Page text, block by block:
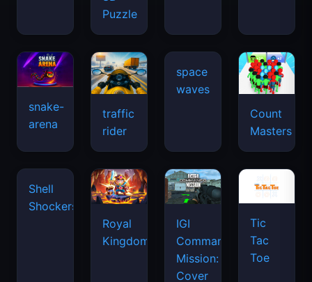
Puzzle
snake-
arena
traffic
rider
Count
Masters
Shell
Royal
IGI
Commando
Mission:
Tic
Tac